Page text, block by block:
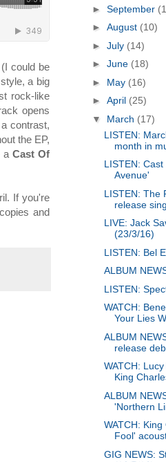
could be
a big
rock-like
opens
contrast,
the EP,
a Cast Of
If you're
and
► September
► August (10)
► July (14)
► June (18)
► May (16)
► April (25)
▼ March (17)
LISTEN:
month in
LISTEN:
Avenue'
LISTEN: The
release
LIVE: Jack
(23/3/16)
LISTEN: Bel
ALBUM
LISTEN:
WATCH:
Your Lies
ALBUM
release
WATCH:
King
ALBUM
'Northern
WATCH:
Fool'
GIG NEWS: